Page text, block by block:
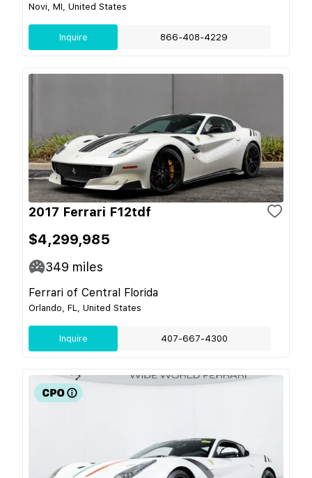
Novi, MI, United States
Inquire 866-408-4229
2017 Ferrari F12tdf
$4,299,985
349 miles
Ferrari of Central Florida
Orlando, FL, United States
Inquire 407-667-4300